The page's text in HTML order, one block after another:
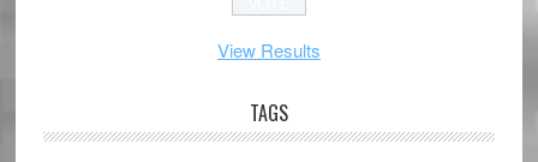
View Results
TAGS